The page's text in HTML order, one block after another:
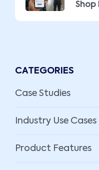
Shop
CATEGORIES
Case Studies
Industry Use Cases
Product Features